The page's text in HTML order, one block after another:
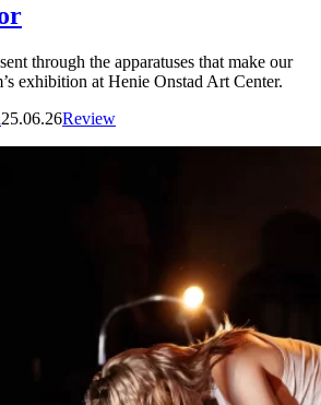
through the apparatuses that make our
exhibition at Henie Onstad Art Center.
25.06.26Review